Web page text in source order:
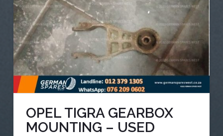
OPEL TIGRA GEARBOX
MOUNTING – USED